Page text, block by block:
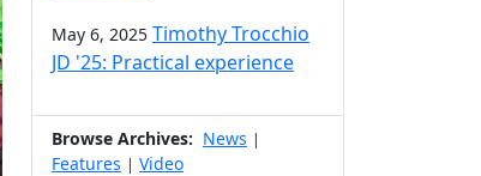
May 6, 2025 Timothy Trocchio
JD '25: Practical experience
Browse Archives: News |
Features | Video